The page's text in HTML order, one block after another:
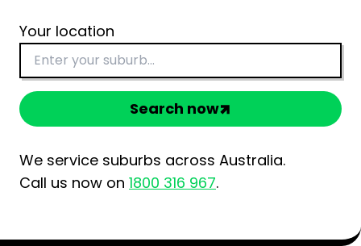
Your location
Search now
We service suburbs across Australia.
Call us now on 1800 316 967.